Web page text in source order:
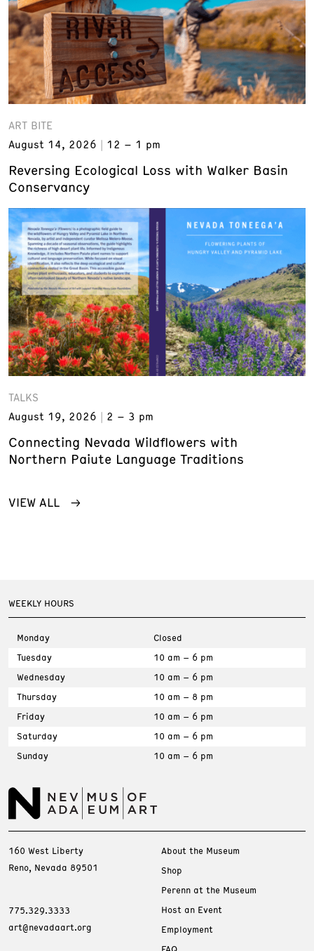
ART BITE
August 14, 2026
12 – 1 pm
Reversing Ecological Loss with Walker Basin
Conservancy
TALKS
August 19, 2026
2 – 3 pm
Connecting Nevada Wildflowers with
Northern Paiute Language Traditions
VIEW ALL
WEEKLY HOURS
Monday
Closed
Tuesday
10 am – 6 pm
Wednesday
10 am – 6 pm
Thursday
10 am – 8 pm
Friday
10 am – 6 pm
Saturday
10 am – 6 pm
Sunday
10 am – 6 pm
160 West Liberty
Reno, Nevada 89501
775.329.3333
art@nevadaart.org
About the Museum
Shop
Perenn at the Museum
Host an Event
Employment
FAQ